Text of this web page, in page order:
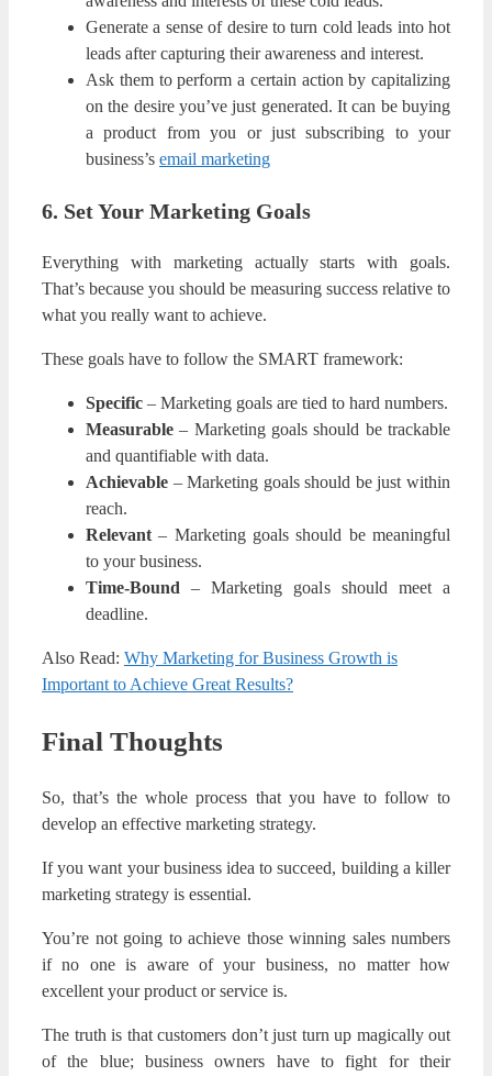
Generate a sense of desire to turn cold leads into hot
leads after capturing their awareness and interest.
Ask them to perform a certain action by capitalizing
on the desire you’ve just generated. It can be buying
a product from you or just subscribing to your
business’s email marketing
6. Set Your Marketing Goals
Everything with marketing actually starts with goals.
That’s because you should be measuring success relative to
what you really want to achieve.
These goals have to follow the SMART framework:
Specific – Marketing goals are tied to hard numbers.
Measurable – Marketing goals should be trackable
and quantifiable with data.
Achievable – Marketing goals should be just within
reach.
Relevant – Marketing goals should be meaningful
to your business.
Time-Bound – Marketing goals should meet a
deadline.
Also Read: Why Marketing for Business Growth is
Important to Achieve Great Results?
Final Thoughts
So, that’s the whole process that you have to follow to
develop an effective marketing strategy.
If you want your business idea to succeed, building a killer
marketing strategy is essential.
You’re not going to achieve those winning sales numbers
if no one is aware of your business, no matter how
excellent your product or service is.
The truth is that customers don’t just turn up magically out
of the blue; business owners have to fight for their